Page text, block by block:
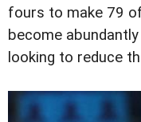
fours to make 79
become
looking to reduce